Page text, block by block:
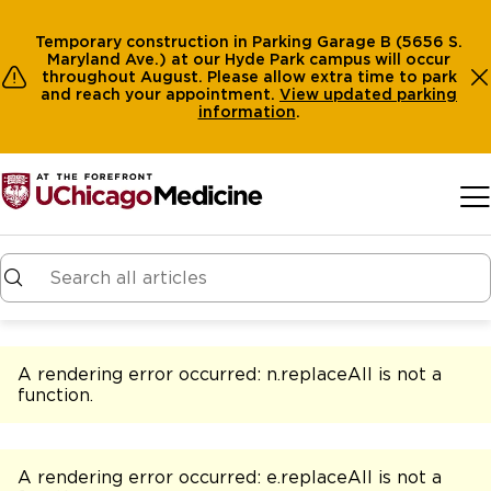
Temporary construction in Parking Garage B (5656 S.
Maryland Ave.) at our Hyde Park campus will occur
throughout August. Please allow extra time to park
and reach your appointment. View updated parking
information.
A rendering error occurred: n.replaceAll is not a
function.
A rendering error occurred: e.replaceAll is not a